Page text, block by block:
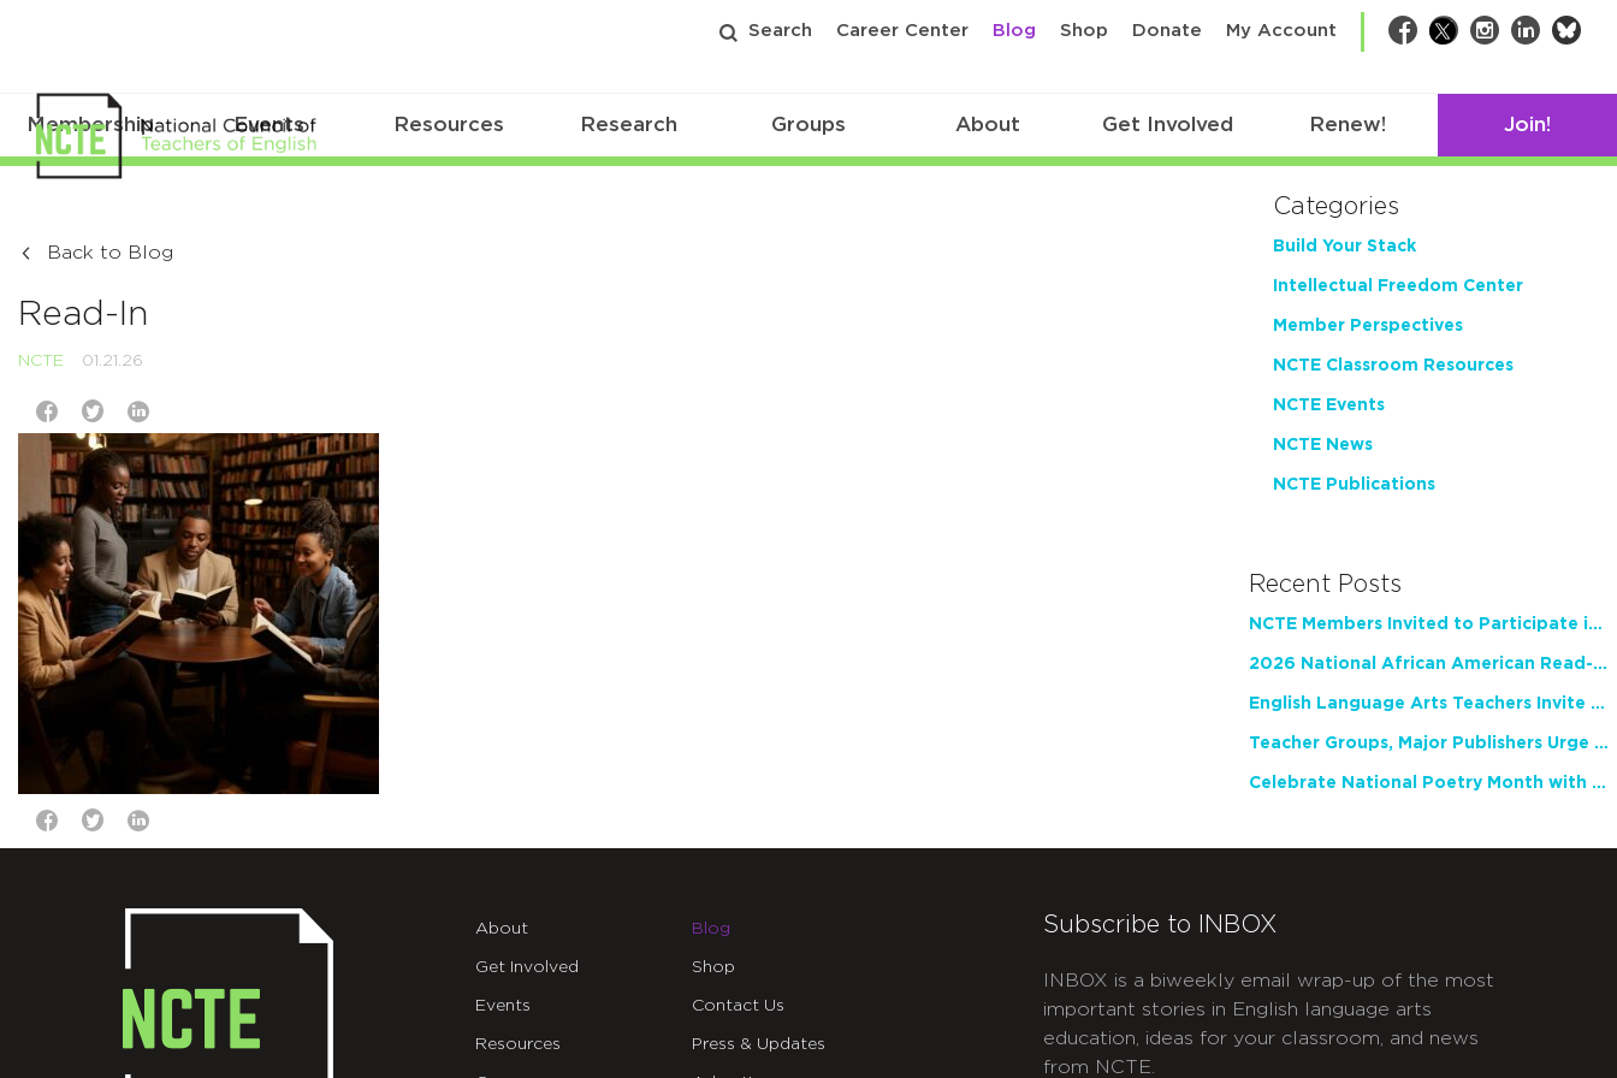
Search Career Center Blog Shop Donate My Account Facebook
TwitterInstagram
LinkedIn
Membership Events Resources Research Groups About Get Involved Renew! Join!
Back to Blog
Read-In
NCTE 01.21.26
Categories
Build Your Stack
Intellectual Freedom Center
Member Perspectives
NCTE Classroom Resources
NCTE Events
NCTE News
NCTE Publications
Recent Posts
NCTE Members Invited to Participate in Study of Teacher Experience
2026 National African American Read-In Receives High Marks
English Language Arts Teachers Invite Feedback on Working Framework for Responsible AI Use in Classrooms and Schools
Teacher Groups, Major Publishers Urge Lawmakers to Protect Freedom to Read
Celebrate National Poetry Month with NCTE
About
Get Involved
Events
Resources
Blog
Shop
Contact Us
Press & Updates
Subscribe to INBOX
INBOX is a biweekly email wrap-up of the most
important stories in English language arts
education, ideas for your classroom, and news
from NCTE.